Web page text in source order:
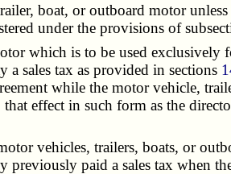
boat, or outboard motor
under the provisions of
which is to be used exclusively
sales tax as provided in sections
while the motor vehicle,
effect in such form as the
vehicles, trailers, boats, or
previously paid a sales tax when